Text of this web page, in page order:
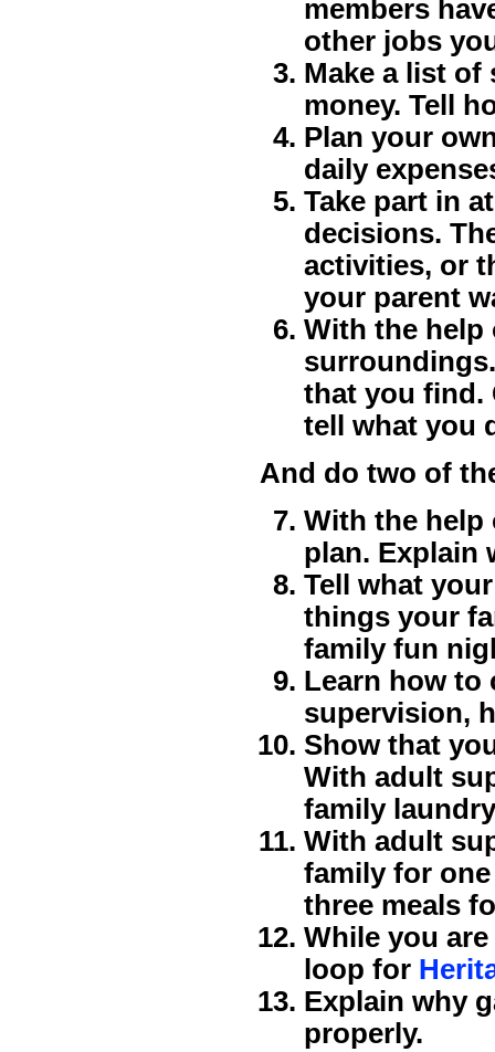
members
other jobs
Make a list
money. Tell
Plan your
daily
Take part in
decisions.
activities, or
your parent
With the help
that you find.
tell what you
And do two of
With the help
plan. Explain
Tell what
things your
family fun
Learn how to
supervision,
Show that
With adult
family
With adult
family for
three meals
While you
loop for
Explain why
properly.